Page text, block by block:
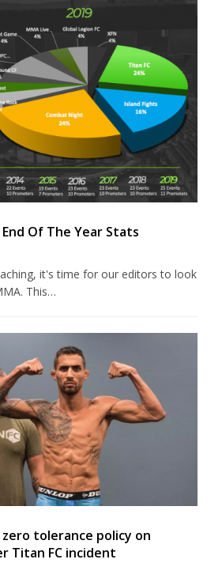
Of The Year Stats
it's time for our editors to look
This…
tolerance policy on
Titan FC incident